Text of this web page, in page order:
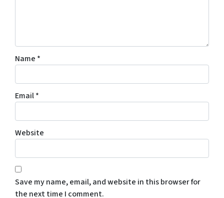
Name *
Email*
Website
Save my name, email, and website in this browser for
the next time I comment.